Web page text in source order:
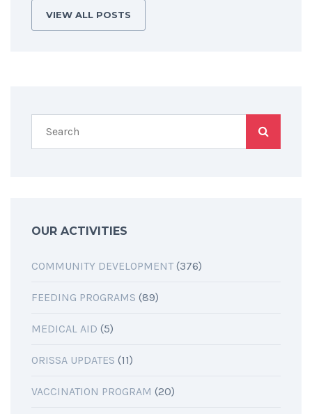
VIEW ALL POSTS
OUR ACTIVITIES
COMMUNITY DEVELOPMENT(376)
FEEDING PROGRAMS (89)
MEDICAL AID (5)
ORISSA UPDATES (11)
VACCINATION PROGRAM (20)